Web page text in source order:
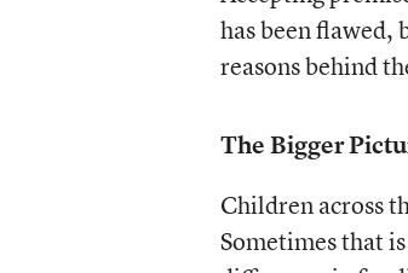
has been
reasons behind
The Bigger
Children across
Sometimes that